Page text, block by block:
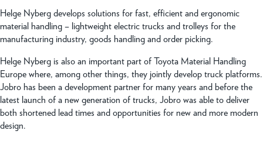
Helge Nyberg develops solutions for fast, efficient and ergonomic
material handling – lightweight electric trucks and trolleys for the
manufacturing industry, goods handling and order picking.
Helge Nyberg is also an important part of Toyota Material Handling
Europe where, among other things, they jointly develop truck platforms.
Jobro has been a development partner for many years and before the
latest launch of a new generation of trucks, Jobro was able to deliver
both shortened lead times and opportunities for new and more modern
design.